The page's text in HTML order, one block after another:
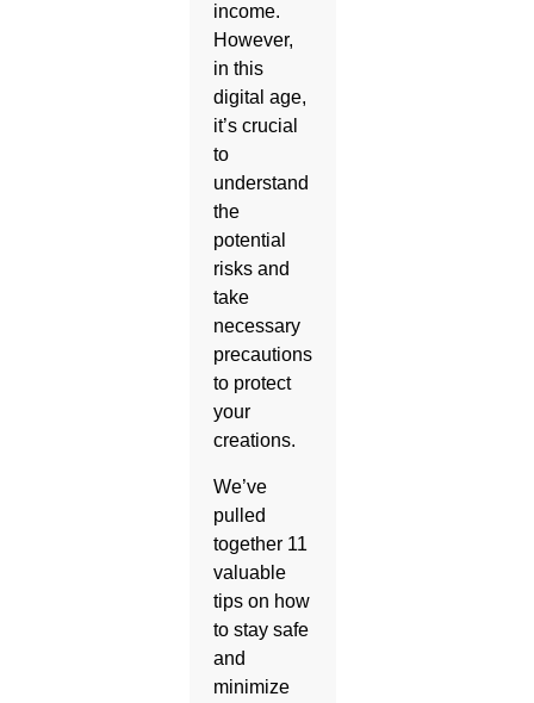
income.
However,
in this
digital age,
it’s crucial
to
understand
the
potential
risks and
take
necessary
precautions
to protect
your
creations.
We’ve
pulled
together 11
valuable
tips on how
to stay safe
and
minimize